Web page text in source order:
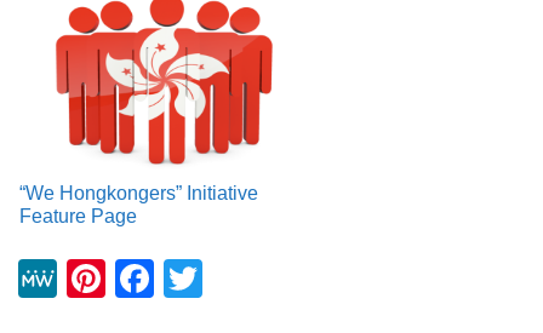
“We Hongkongers” Initiative
Feature Page
M
Pi
F